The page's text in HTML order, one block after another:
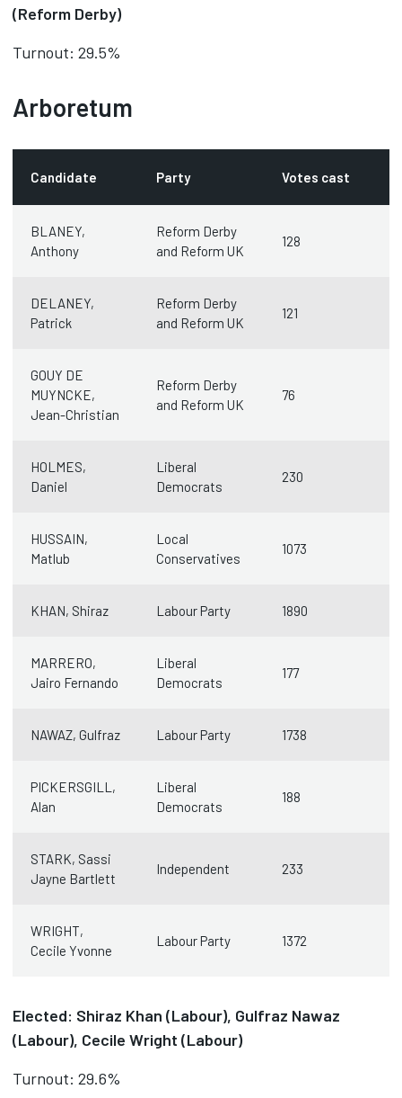
(Reform Derby)
Turnout: 29.5%
Arboretum
Candidate Party Votes cast
BLANEY,
Anthony
Reform Derby
and Reform UK
128
DELANEY,
Patrick
Reform Derby
and Reform UK
121
GOUY DE
MUYNCKE,
Jean-Christian
Reform Derby
and Reform UK
76
HOLMES,
Daniel
Liberal
Democrats
230
HUSSAIN,
Matlub
Local
Conservatives
1073
KHAN, Shiraz Labour Party 1890
MARRERO,
Jairo Fernando
Liberal
Democrats
177
NAWAZ, Gulfraz Labour Party 1738
PICKERSGILL,
Alan
Liberal
Democrats
188
STARK, Sassi
Jayne Bartlett
Independent 233
WRIGHT,
Cecile Yvonne
Labour Party 1372
Elected: Shiraz Khan (Labour), Gulfraz Nawaz
(Labour), Cecile Wright (Labour)
Turnout: 29.6%